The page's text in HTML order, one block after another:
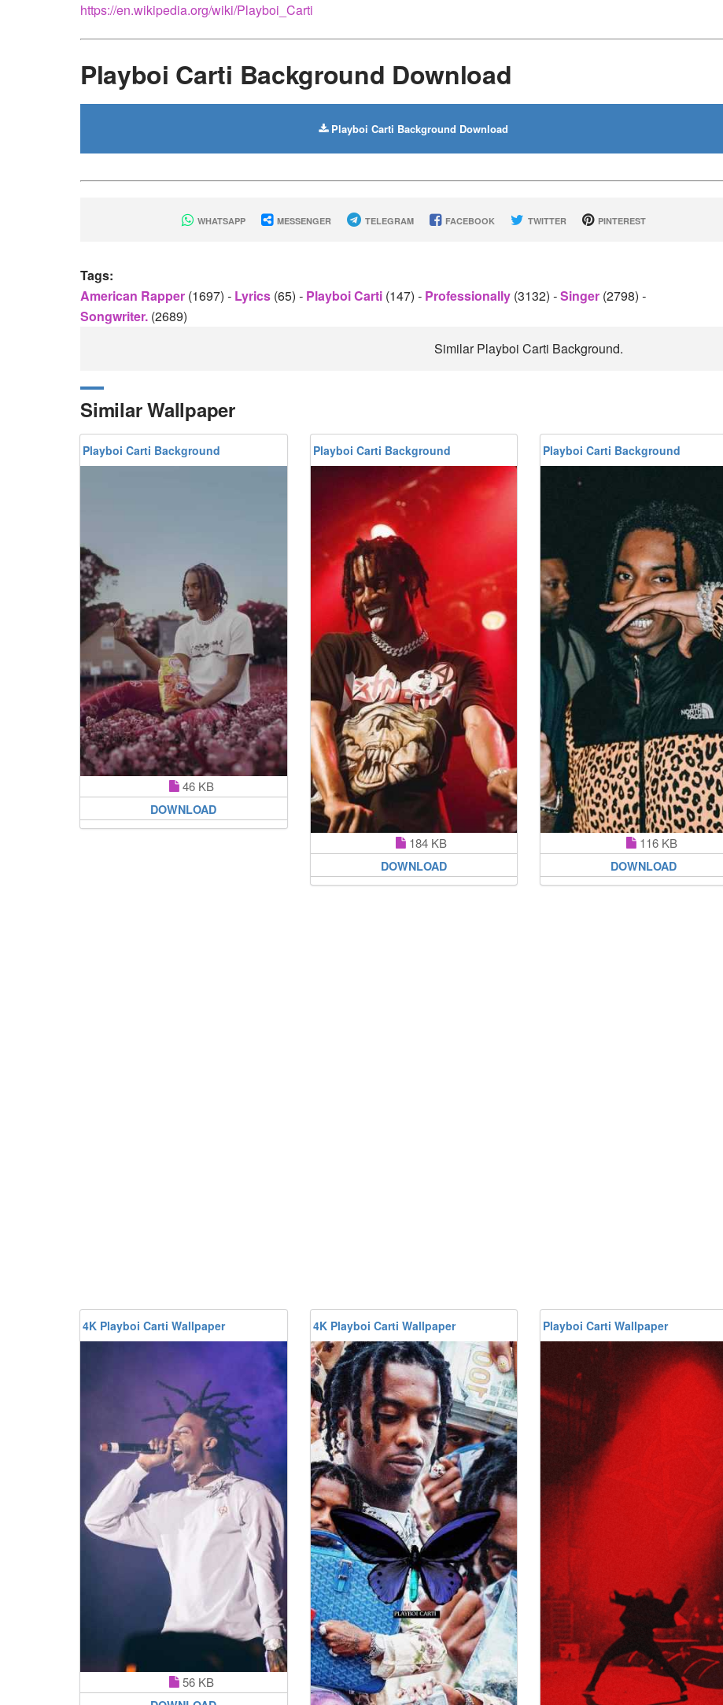
https://en.wikipedia.org/wiki/Playboi_Carti
Playboi Carti Background Download
Playboi Carti Background Download
WHATSAPP MESSENGER TELEGRAM FACEBOOK TWITTER PINTEREST
Tags:
American Rapper (1697) - Lyrics (65) - Playboi Carti (147) - Professionally (3132) -Singer (2798) -
Songwriter. (2689)
Similar Playboi Carti Background.
Similar Wallpaper
Playboi Carti Background
46 KB
DOWNLOAD
Playboi Carti Background
184 KB
DOWNLOAD
Playboi Carti Background
116 KB
DOWNLOAD
4K Playboi Carti Wallpaper
56 KB
4K Playboi Carti Wallpaper Playboi Carti Wallpaper